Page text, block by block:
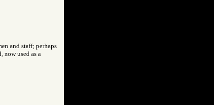
and staff; perhaps
now used as a